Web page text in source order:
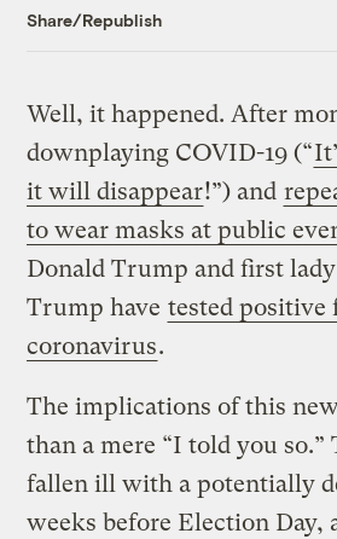
Share/Republish
Well, it happened. After
downplaying COVID-19 (“
it will disappear!”) and
to wear masks at public
Donald Trump and first
Trump have tested positive
coronavirus.
The implications of this
than a mere “I told you so.”
fallen ill with a potentially
weeks before Election Day,